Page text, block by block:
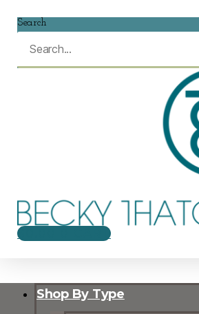
Search
$ CART
Shop By Type